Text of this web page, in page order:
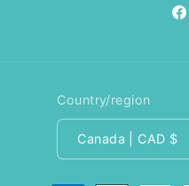
Country/region
Canada | CAD $